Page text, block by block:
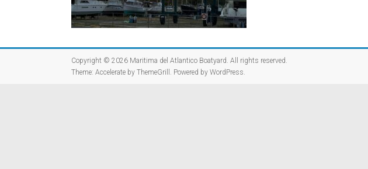
Copyright © 2026 Maritima del Atlantico Boatyard. All rights reserved.
Theme: Accelerate by ThemeGrill. Powered by WordPress.